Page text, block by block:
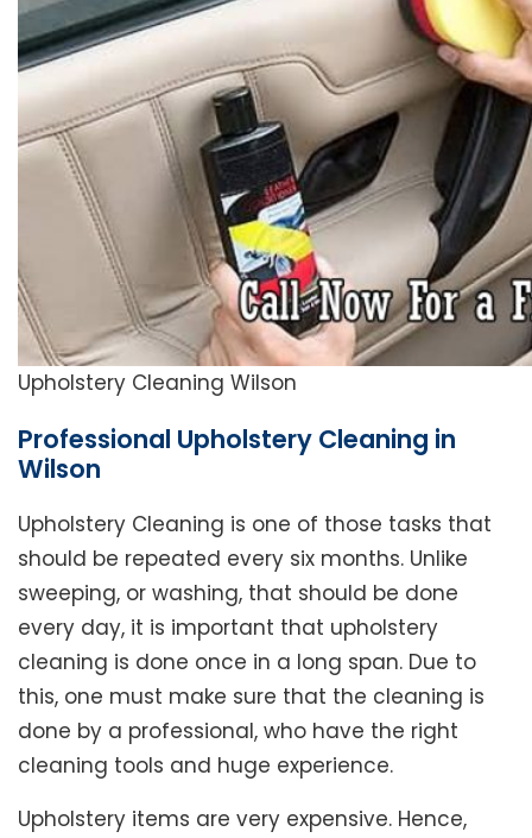
Upholstery Cleaning Wilson
Professional Upholstery Cleaning in
Wilson
Upholstery Cleaning is one of those tasks that
should be repeated every six months. Unlike
sweeping, or washing, that should be done
every day, it is important that upholstery
cleaning is done once in a long span. Due to
this, one must make sure that the cleaning is
done by a professional, who have the right
cleaning tools and huge experience.
Upholstery items are very expensive. Hence,